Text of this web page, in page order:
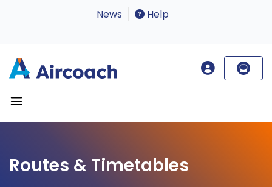
News Help
Routes & Timetables